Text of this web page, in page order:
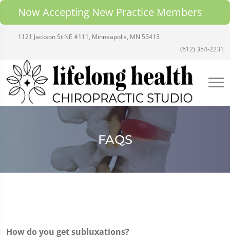
Now Accepting New Practice Members
1121 Jackson St NE #111, Minneapolis, MN 55413
(612) 354-2231
FAQS
How do you get subluxations?